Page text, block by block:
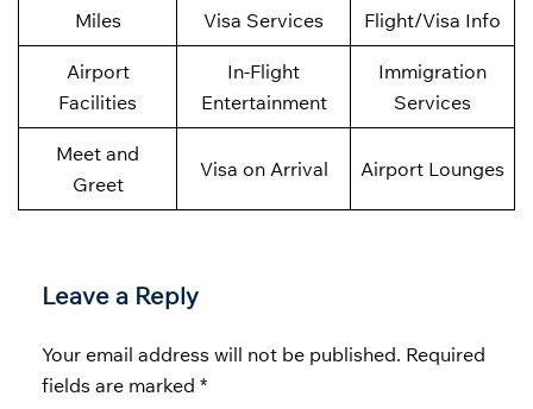
Miles Visa Services Flight/Visa Info
Airport
Facilities
In-Flight
Entertainment
Immigration
Services
Meet and
Greet
Visa on Arrival Airport Lounges
Leave a Reply
Your email address will not be published. Required
fields are marked *